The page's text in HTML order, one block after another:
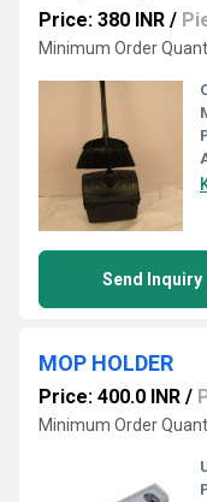
Price: 380 INR /
Minimum Order
Send Inquiry
MOP HOLDER
Price: 400.0 INR /
Minimum Order